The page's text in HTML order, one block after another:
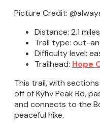
Picture Credit:
Distance: 2.1 miles
Trail type: out-
Difficulty level:
Trailhead: Hope
This trail, with
off of Kyhv Peak Rd,
and connects to the
peaceful hike.